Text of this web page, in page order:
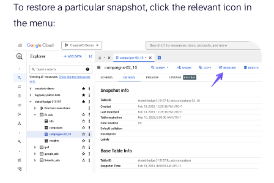
To restore a particular snapshot, click the relevant icon in
the menu: